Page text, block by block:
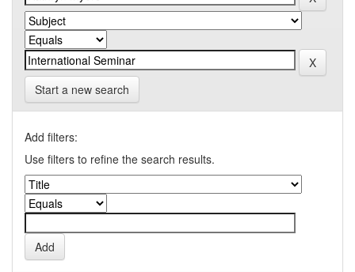
Start a new search
Add filters:
Use filters to refine the search results.